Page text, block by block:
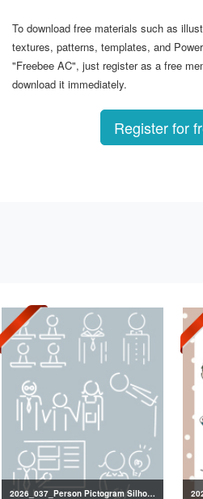
To download free materials such as
textures, patterns, templates, and
"Freebee AC", just register as a free
download it immediately.
Register for
2026_037_Person Pictogram Silhouette